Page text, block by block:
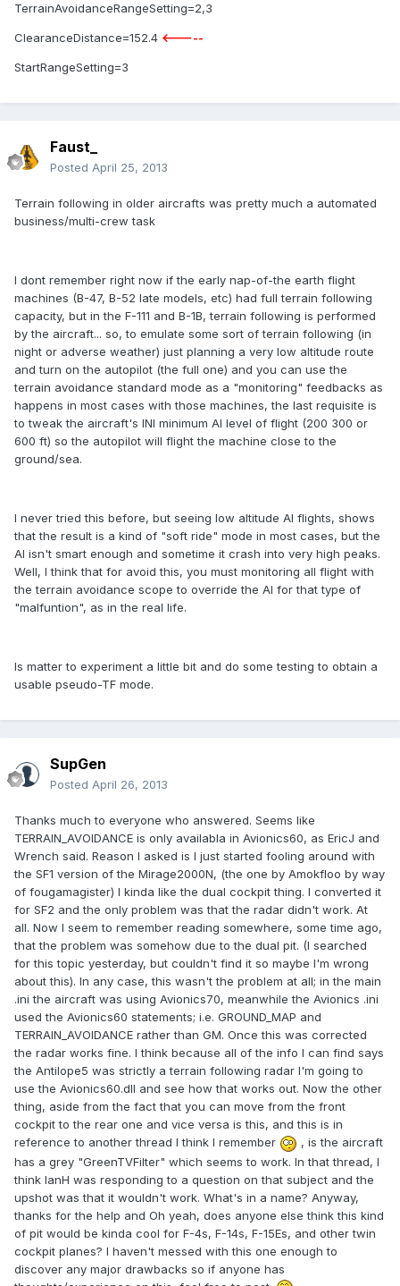
TerrainAvoidanceRangeSetting=2,3
ClearanceDistance=152.4 <-----
StartRangeSetting=3
Faust_
Posted April 25, 2013
Terrain following in older aircrafts was pretty much a automated
business/multi-crew task
I dont remember right now if the early nap-of-the earth flight
machines (B-47, B-52 late models, etc) had full terrain following
capacity, but in the F-111 and B-1B, terrain following is performed
by the aircraft... so, to emulate some sort of terrain following (in
night or adverse weather) just planning a very low altitude route
and turn on the autopilot (the full one) and you can use the
terrain avoidance standard mode as a "monitoring" feedbacks as
happens in most cases with those machines, the last requisite is
to tweak the aircraft's INI minimum AI level of flight (200 300 or
600 ft) so the autopilot will flight the machine close to the
ground/sea.
I never tried this before, but seeing low altitude AI flights, shows
that the result is a kind of "soft ride" mode in most cases, but the
AI isn't smart enough and sometime it crash into very high peaks.
Well, I think that for avoid this, you must monitoring all flight with
the terrain avoidance scope to override the AI for that type of
"malfuntion", as in the real life.
Is matter to experiment a little bit and do some testing to obtain a
usable pseudo-TF mode.
SupGen
Posted April 26, 2013
Thanks much to everyone who answered. Seems like
TERRAIN_AVOIDANCE is only availabla in Avionics60, as EricJ and
Wrench said. Reason I asked is I just started fooling around with
the SF1 version of the Mirage2000N, (the one by Amokfloo by way
of fougamagister) I kinda like the dual cockpit thing. I converted it
for SF2 and the only problem was that the radar didn't work. At
all. Now I seem to remember reading somewhere, some time ago,
that the problem was somehow due to the dual pit. (I searched
for this topic yesterday, but couldn't find it so maybe I'm wrong
about this). In any case, this wasn't the problem at all; in the main
.ini the aircraft was using Avionics70, meanwhile the Avionics .ini
used the Avionics60 statements; i.e. GROUND_MAP and
TERRAIN_AVOIDANCE rather than GM. Once this was corrected
the radar works fine. I think because all of the info I can find says
the Antilope5 was strictly a terrain following radar I'm going to
use the Avionics60.dll and see how that works out. Now the other
thing, aside from the fact that you can move from the front
cockpit to the rear one and vice versa is this, and this is in
reference to another thread I think I remember
, is the aircraft
has a grey "GreenTVFilter" which seems to work. In that thread, I
think IanH was responding to a question on that subject and the
upshot was that it wouldn't work. What's in a name? Anyway,
thanks for the help and Oh yeah, does anyone else think this kind
of pit would be kinda cool for F-4s, F-14s, F-15Es, and other twin
cockpit planes? I haven't messed with this one enough to
discover any major drawbacks so if anyone has